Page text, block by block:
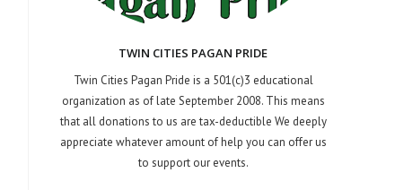
TWIN CITIES PAGAN PRIDE
Twin Cities Pagan Pride is a 501(c)3 educational
organization as of late September 2008. This means
that all donations to us are tax-deductible We deeply
appreciate whatever amount of help you can offer us
to support our events.